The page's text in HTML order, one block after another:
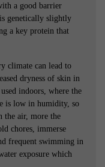
a good barrier
genetically slightly
a key protein that
climate can lead to
dryness of skin in
indoors, where the
is low in humidity, so
the air, more the
chores, immerse
frequent swimming in
exposure which